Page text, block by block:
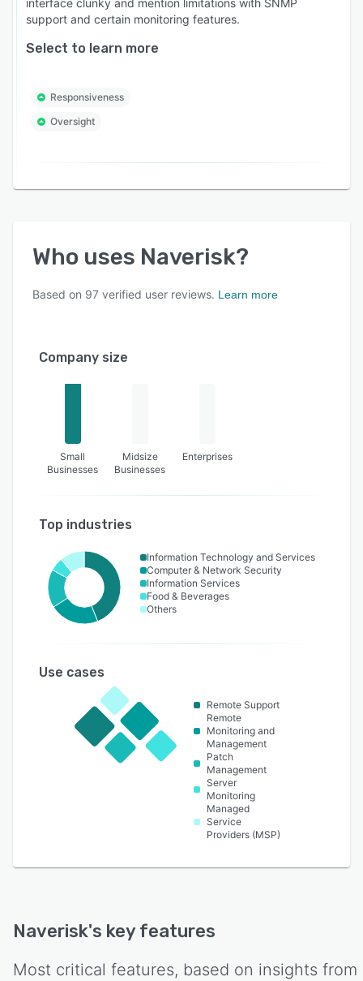
interface clunky and mention limitations with SNMP
support and certain monitoring features.
Select to learn more
Responsiveness
Oversight
Who uses Naverisk?
Based on 97 verified user reviews. Learn more
Company size
Small
Businesses
Midsize
Businesses
Enterprises
Top industries
Information Technology and Services
Computer & Network Security
Information Services
Food & Beverages
Others
Use cases
Remote Support
Remote
Monitoring and
Management
Patch
Management
Server
Monitoring
Managed
Service
Providers (MSP)
Naverisk's key features
Most critical features, based on insights from